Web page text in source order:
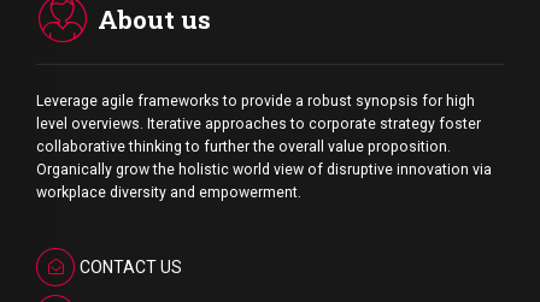
About us
Leverage agile frameworks to provide a robust synopsis for high
level overviews. Iterative approaches to corporate strategy foster
collaborative thinking to further the overall value proposition.
Organically grow the holistic world view of disruptive innovation via
workplace diversity and empowerment.
CONTACT US